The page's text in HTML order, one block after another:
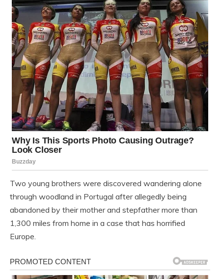
Two young brothers were discovered wandering alone
through woodland in Portugal after allegedly being
abandoned by their mother and stepfather more than
1,300 miles from home in a case that has horrified
Europe.